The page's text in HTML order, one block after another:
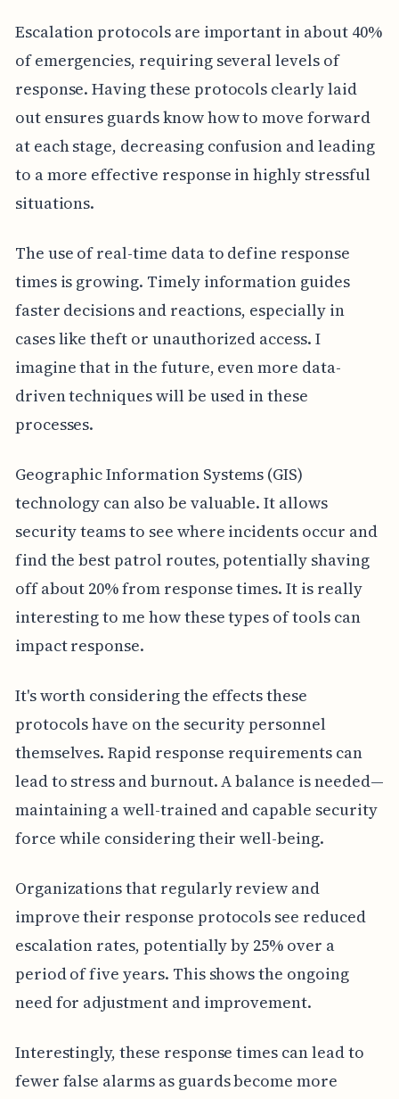
Escalation protocols are important in about 40%
of emergencies, requiring several levels of
response. Having these protocols clearly laid
out ensures guards know how to move forward
at each stage, decreasing confusion and leading
to a more effective response in highly stressful
situations.
The use of real-time data to define response
times is growing. Timely information guides
faster decisions and reactions, especially in
cases like theft or unauthorized access. I
imagine that in the future, even more data-
driven techniques will be used in these
processes.
Geographic Information Systems (GIS)
technology can also be valuable. It allows
security teams to see where incidents occur and
find the best patrol routes, potentially shaving
off about 20% from response times. It is really
interesting to me how these types of tools can
impact response.
It's worth considering the effects these
protocols have on the security personnel
themselves. Rapid response requirements can
lead to stress and burnout. A balance is needed—
maintaining a well-trained and capable security
force while considering their well-being.
Organizations that regularly review and
improve their response protocols see reduced
escalation rates, potentially by 25% over a
period of five years. This shows the ongoing
need for adjustment and improvement.
Interestingly, these response times can lead to
fewer false alarms as guards become more